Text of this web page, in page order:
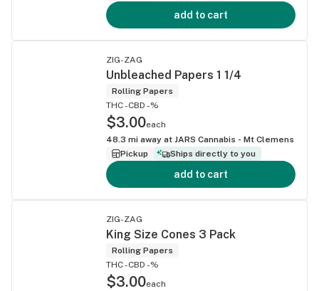
add to cart
ZIG-ZAG
Unbleached Papers 1 1/4
Rolling Papers
THC -CBD -%
$3.00each
48.3 mi away at JARS Cannabis - Mt Clemens
Pickup
Ships directly to you
add to cart
ZIG-ZAG
King Size Cones 3 Pack
Rolling Papers
THC -CBD -%
$3.00each